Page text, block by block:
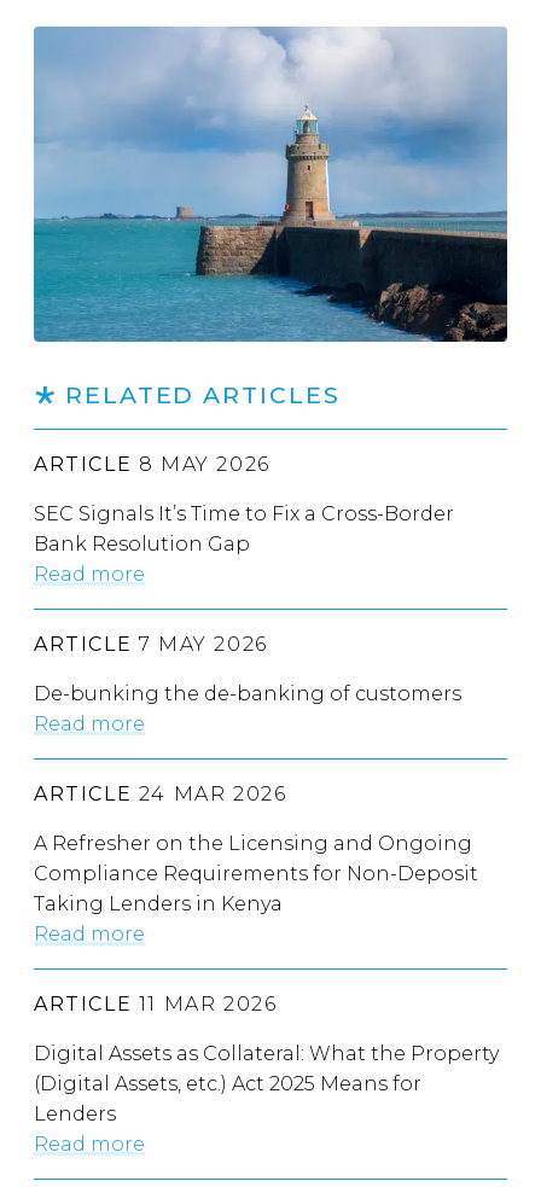
RELATED ARTICLES
ARTICLE 8 MAY 2026
SEC Signals It’s Time to Fix a Cross-Border
Bank Resolution Gap
Read more
ARTICLE 7 MAY 2026
De-bunking the de-banking of customers
Read more
ARTICLE 24 MAR 2026
A Refresher on the Licensing and Ongoing
Compliance Requirements for Non-Deposit
Taking Lenders in Kenya
Read more
ARTICLE 11 MAR 2026
Digital Assets as Collateral: What the Property
(Digital Assets, etc.) Act 2025 Means for
Lenders
Read more